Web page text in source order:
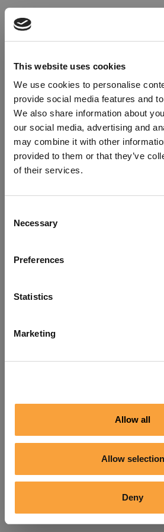
This website uses cookies
We use cookies to personalise
provide social media features and
We also share information about
our social media, advertising and
may combine it with other
provided to them or that they’ve
of their services.
Selection
Necessary
Preferences
Statistics
Marketing
Allow all
Allow selection
Deny
refreshing the app